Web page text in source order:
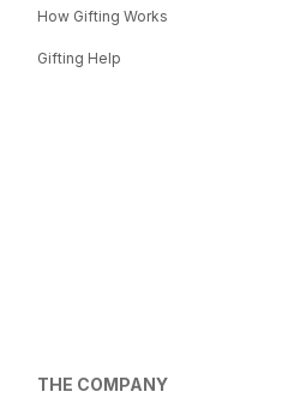
How Gifting Works
Gifting Help
THE COMPANY